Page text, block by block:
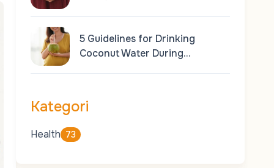
5 Guidelines for Drinking
Coconut Water During…
Kategori
Health 73